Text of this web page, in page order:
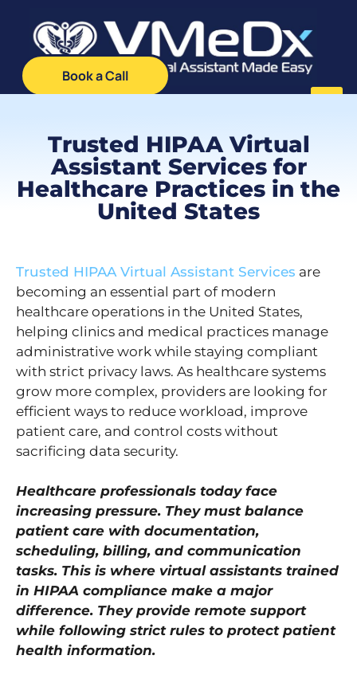
Book a Call
Trusted HIPAA Virtual
Assistant Services for
Healthcare Practices in the
United States
Trusted HIPAA Virtual Assistant Services are
becoming an essential part of modern
healthcare operations in the United States,
helping clinics and medical practices manage
administrative work while staying compliant
with strict privacy laws. As healthcare systems
grow more complex, providers are looking for
efficient ways to reduce workload, improve
patient care, and control costs without
sacrificing data security.
Healthcare professionals today face
increasing pressure. They must balance
patient care with documentation,
scheduling, billing, and communication
tasks. This is where virtual assistants trained
in HIPAA compliance make a major
difference. They provide remote support
while following strict rules to protect patient
health information.